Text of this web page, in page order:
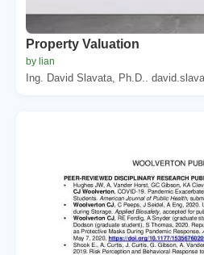
Property Valuation
by lian
Ing. David Slavata, Ph.D..